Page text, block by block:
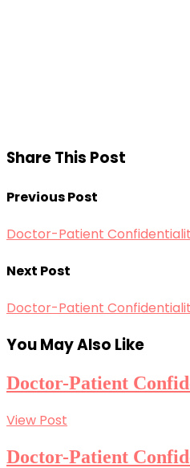
Share This Post
Previous Post
Doctor-Patient
Next Post
Doctor-Patient
You May Also Like
Doctor-Patient
View Post
Doctor-Patient